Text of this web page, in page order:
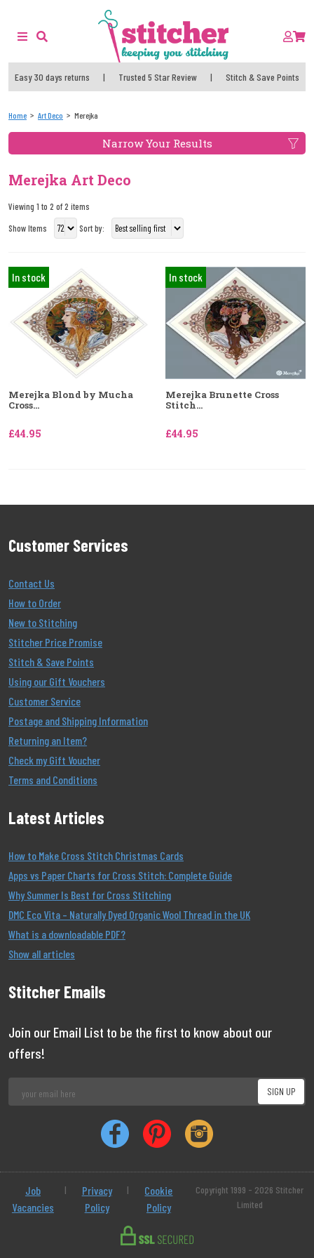
Easy 30 days returns | Trusted 5 Star Review | Stitch & Save Points
Home Art Deco Merejka
Narrow Your Results
Merejka Art Deco
Viewing 1 to 2 of 2 items
Show Items
Sort by:
In stock
Merejka Blond by Mucha
Cross...
£44.95
In stock
Merejka Brunette Cross
Stitch...
£44.95
Customer Services
Contact Us
How to Order
New to Stitching
Stitcher Price Promise
Stitch & Save Points
Using our Gift Vouchers
Customer Service
Postage and Shipping Information
Returning an Item?
Check my Gift Voucher
Terms and Conditions
Latest Articles
How to Make Cross Stitch Christmas Cards
Apps vs Paper Charts for Cross Stitch: Complete Guide
Why Summer Is Best for Cross Stitching
DMC Eco Vita – Naturally Dyed Organic Wool Thread in the UK
What is a downloadable PDF?
Show all articles
Stitcher Emails
Join our Email List to be the first to know about our
offers!
Job
Vacancies
|
Privacy
Policy
|
Cookie
Policy
Copyright 1999 - 2026 Stitcher
Limited